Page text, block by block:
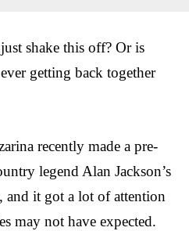
shake this off? Or is
getting back together
recently made a pre-
legend Alan Jackson’s
it got a lot of attention
may not have expected.